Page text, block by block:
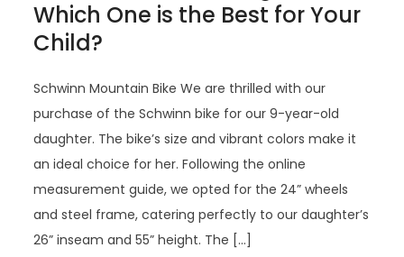
Which One is the Best for Your
Child?
Schwinn Mountain Bike We are thrilled with our
purchase of the Schwinn bike for our 9-year-old
daughter. The bike’s size and vibrant colors make it
an ideal choice for her. Following the online
measurement guide, we opted for the 24” wheels
and steel frame, catering perfectly to our daughter’s
26” inseam and 55” height. The […]